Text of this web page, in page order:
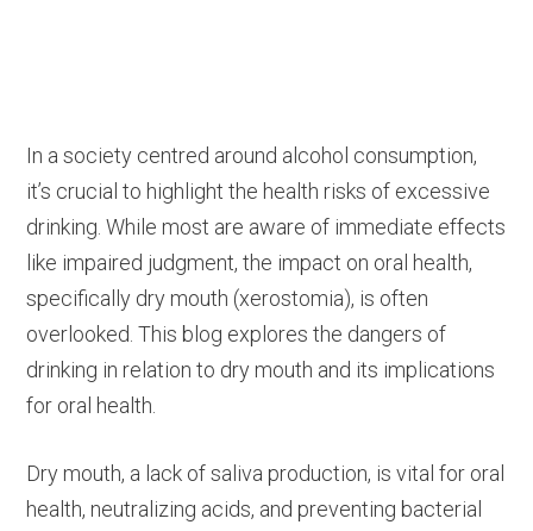
In a society centred around alcohol consumption,
it’s crucial to highlight the health risks of excessive
drinking. While most are aware of immediate effects
like impaired judgment, the impact on oral health,
specifically dry mouth (xerostomia), is often
overlooked. This blog explores the dangers of
drinking in relation to dry mouth and its implications
for oral health.
Dry mouth, a lack of saliva production, is vital for oral
health, neutralizing acids, and preventing bacterial